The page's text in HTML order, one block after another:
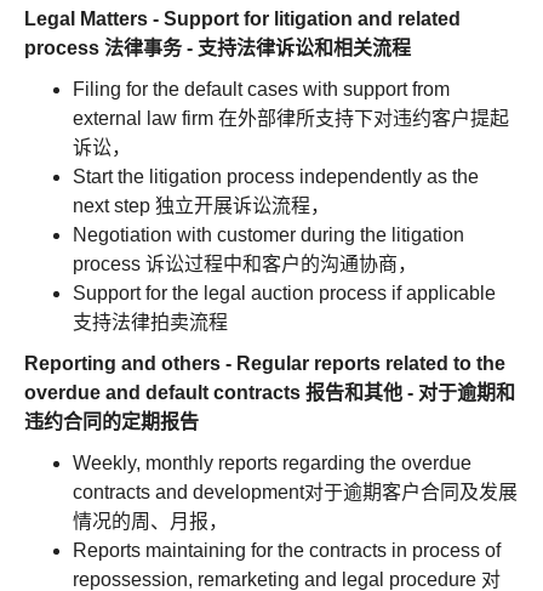
Legal Matters - Support for litigation and related
process 法律事务 - 支持法律诉讼和相关流程
Filing for the default cases with support from
external law firm 在外部律所支持下对违约客户提起
诉讼，
Start the litigation process independently as the
next step 独立开展诉讼流程，
Negotiation with customer during the litigation
process 诉讼过程中和客户的沟通协商，
Support for the legal auction process if applicable
支持法律拍卖流程
Reporting and others - Regular reports related to the
overdue and default contracts 报告和其他 - 对于逾期和
违约合同的定期报告
Weekly, monthly reports regarding the overdue
contracts and development对于逾期客户合同及发展
情况的周、月报，
Reports maintaining for the contracts in process of
repossession, remarketing and legal procedure 对